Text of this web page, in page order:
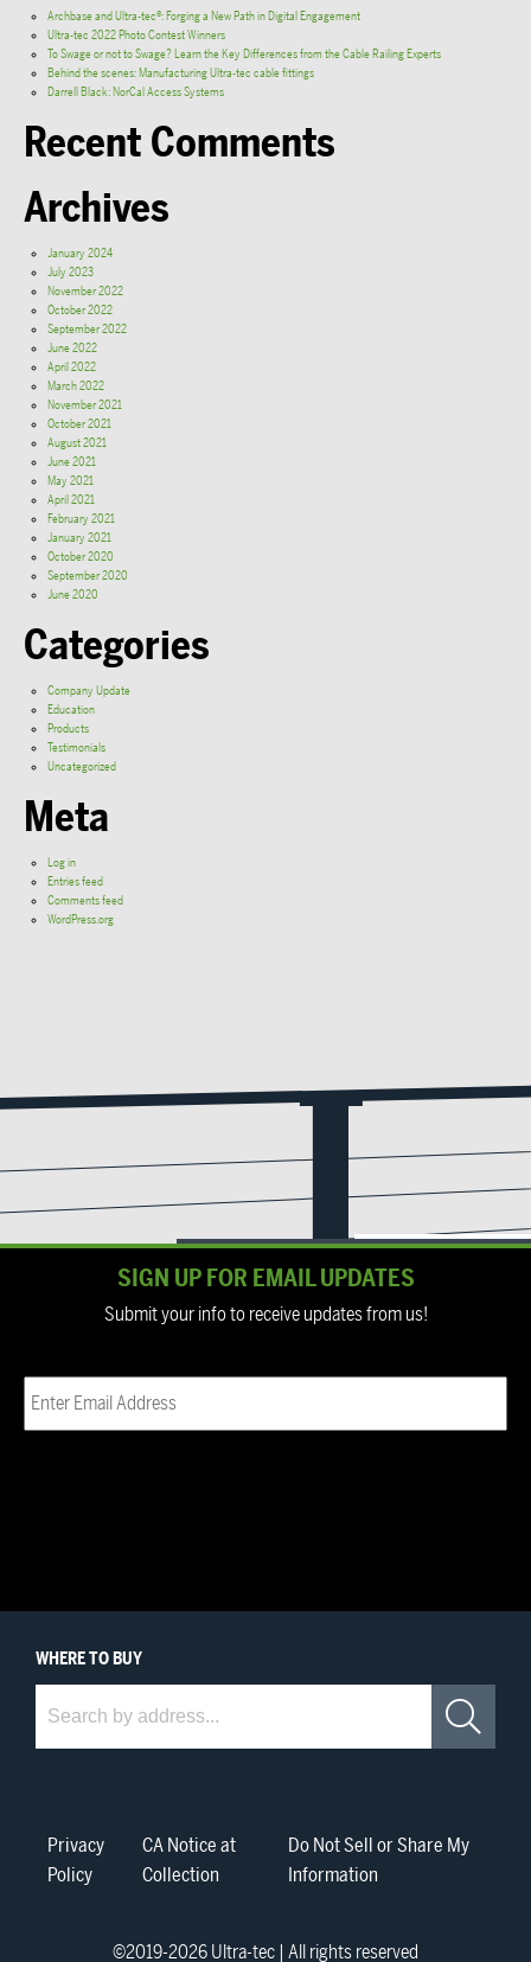
Archbase and Ultra-tec®: Forging a New Path in Digital Engagement
Ultra-tec 2022 Photo Contest Winners
To Swage or not to Swage? Learn the Key Differences from the Cable Railing Experts
Behind the scenes: Manufacturing Ultra-tec cable fittings
Darrell Black: NorCal Access Systems
Recent Comments
Archives
January 2024
July 2023
November 2022
October 2022
September 2022
June 2022
April 2022
March 2022
November 2021
October 2021
August 2021
June 2021
May 2021
April 2021
February 2021
January 2021
October 2020
September 2020
June 2020
Categories
Company Update
Education
Products
Testimonials
Uncategorized
Meta
Log in
Entries feed
Comments feed
WordPress.org
SIGN UP FOR EMAIL UPDATES
Submit your info to receive updates from us!
Email (Required)
WHERETO BUY
Privacy
Policy
CA Notice at
Collection
Do Not Sell or Share My
Information
©2019-2026Ultra-tec | All rights reserved